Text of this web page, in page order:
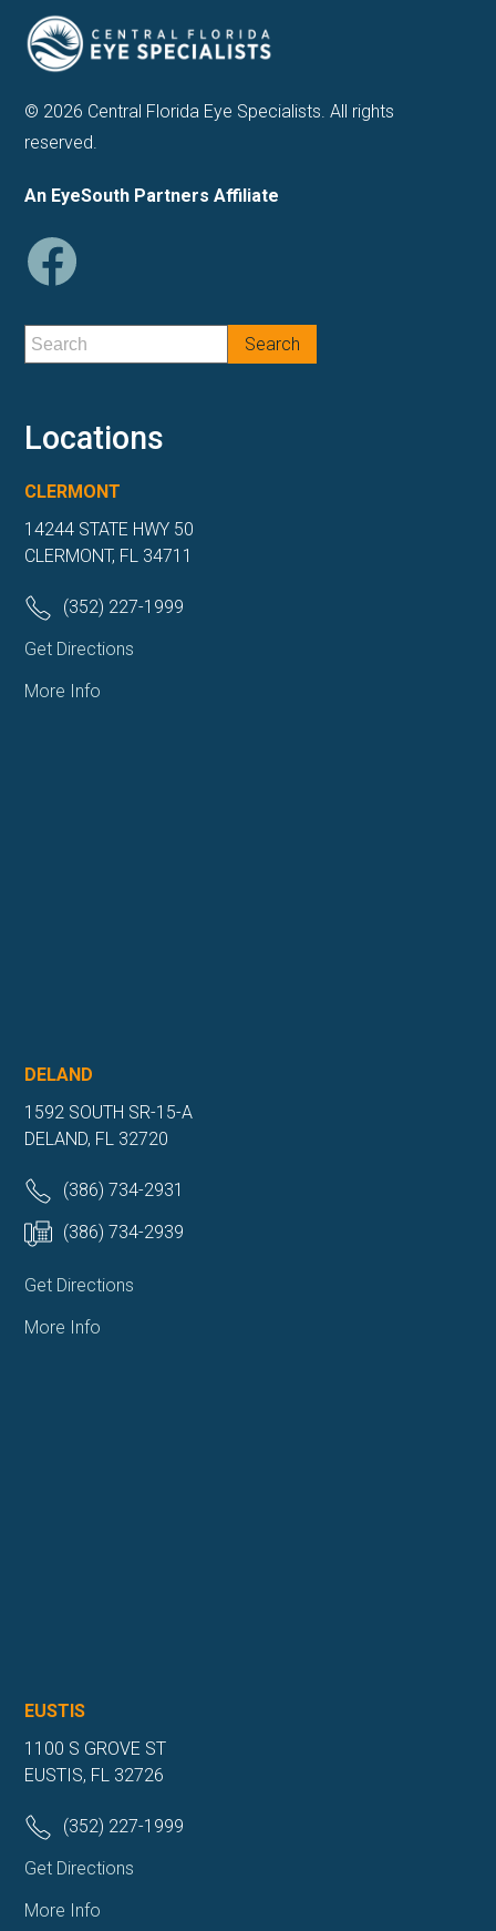
© 2026 Central Florida Eye Specialists. All rights
reserved.
An EyeSouth Partners Affiliate
Locations
CLERMONT
14244 STATE HWY 50
CLERMONT, FL 34711
(352) 227-1999
Get Directions
More Info
DELAND
1592 SOUTH SR-15-A
DELAND, FL 32720
(386) 734-2931
(386) 734-2939
Get Directions
More Info
EUSTIS
1100 S GROVE ST
EUSTIS, FL 32726
(352) 227-1999
Get Directions
More Info